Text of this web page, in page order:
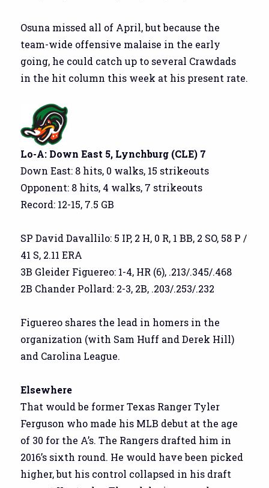
Osuna missed all of April, but because the
team-wide offensive malaise in the early
going, he could catch up to several Crawdads
in the hit column this week at his present rate.
Lo-A: Down East 5, Lynchburg (CLE) 7
Down East: 8 hits, 0 walks, 15 strikeouts
Opponent: 8 hits, 4 walks, 7 strikeouts
Record: 12-15, 7.5 GB
SP David Davallilo: 5 IP, 2 H, 0 R, 1 BB, 2 SO, 58 P /
41 S, 2.11 ERA
3B Gleider Figuereo: 1-4, HR (6), .213/.345/.468
2B Chander Pollard: 2-3, 2B, .203/.253/.232
Figuereo shares the lead in homers in the
organization (with Sam Huff and Derek Hill)
and Carolina League.
Elsewhere
That would be former Texas Ranger Tyler
Ferguson who made his MLB debut at the age
of 30 for the A’s. The Rangers drafted him in
2016’s sixth round. He would have been picked
higher, but his control collapsed in his draft